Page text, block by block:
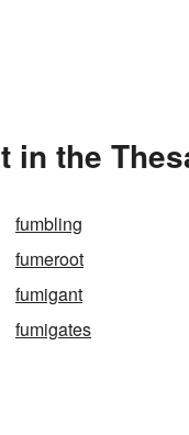
in the
fumbling
fumeroot
fumigant
fumigates